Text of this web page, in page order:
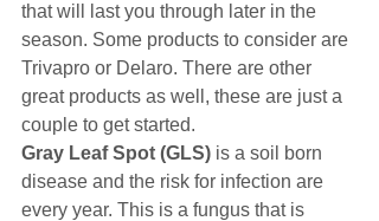
that will last you through later in the
season. Some products to consider are
Trivapro or Delaro. There are other
great products as well, these are just a
couple to get started.
Gray Leaf Spot (GLS) is a soil born
disease and the risk for infection are
every year. This is a fungus that is